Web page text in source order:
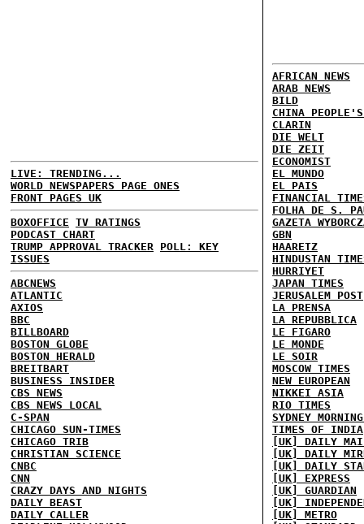
LIVE: TRENDING...
WORLD NEWSPAPERS PAGE ONES
FRONT PAGES UK
BOXOFFICE TV RATINGS
PODCAST CHART
TRUMP APPROVAL TRACKER POLL: KEY
ISSUES
ABCNEWS
ATLANTIC
AXIOS
BBC
BILLBOARD
BOSTON GLOBE
BOSTON HERALD
BREITBART
BUSINESS INSIDER
CBS NEWS
CBS NEWS LOCAL
C-SPAN
CHICAGO SUN-TIMES
CHICAGO TRIB
CHRISTIAN SCIENCE
CNBC
CNN
CRAZY DAYS AND NIGHTS
DAILY BEAST
DAILY CALLER
AFRICAN NEWS
ARAB NEWS
BILD
CHINA
CLARIN
DIE WELT
DIE ZEIT
ECONOMIST
EL MUNDO
EL PAIS
FINANCIAL
FOLHA DE S.
GAZETA
GBN
HAARETZ
HINDUSTAN
HURRIYET
JAPAN TIMES
JERUSALEM POST
LA PRENSA
LA REPUBBLICA
LE FIGARO
LE MONDE
LE SOIR
MOSCOW TIMES
NEW EUROPEAN
NIKKEI ASIA
RIO TIMES
SYDNEY
TIMES OF INDIA
[UK] DAILY
[UK] DAILY
[UK] DAILY
[UK] EXPRESS
[UK] GUARDIAN
[UK]
[UK] METRO